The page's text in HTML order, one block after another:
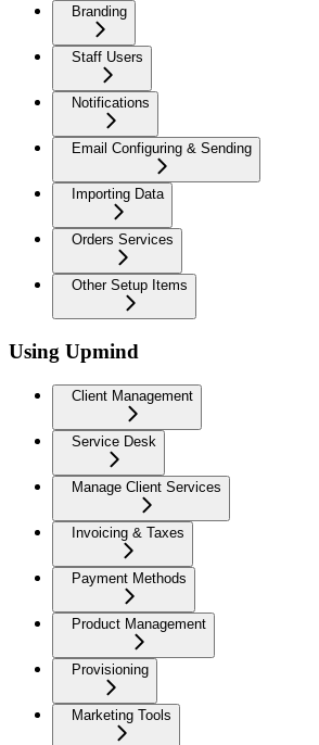
Branding
Staff Users
Notifications
Email Configuring & Sending
Importing Data
Orders Services
Other Setup Items
Using Upmind
Client Management
Service Desk
Manage Client Services
Invoicing & Taxes
Payment Methods
Product Management
Provisioning
Marketing Tools